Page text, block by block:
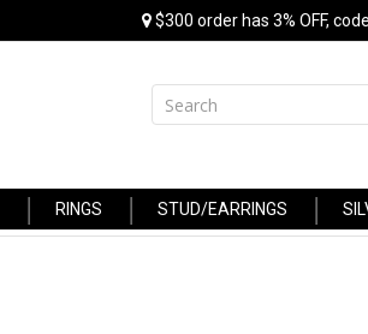
$300 order has 3% OFF,
RINGS STUD/EARRINGS